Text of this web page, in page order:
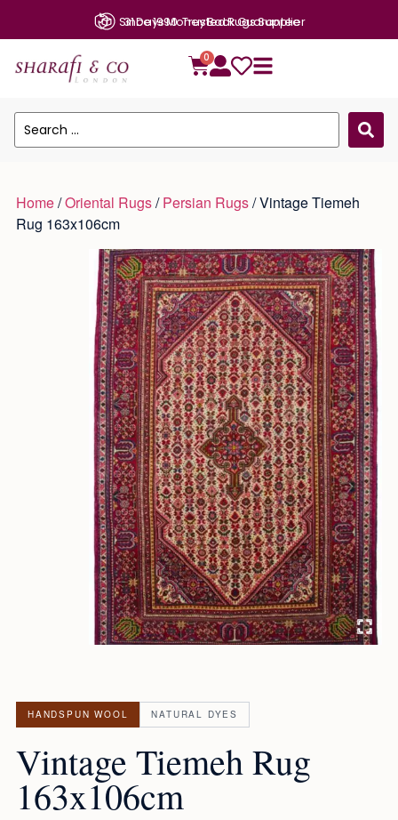
Since 1990: Trusted Rugs Supplier
0
Home/Oriental Rugs/Persian Rugs/ Vintage Tiemeh
Rug 163x106cm
HANDSPUN WOOL NATURAL DYES
Vintage Tiemeh Rug
163x106cm